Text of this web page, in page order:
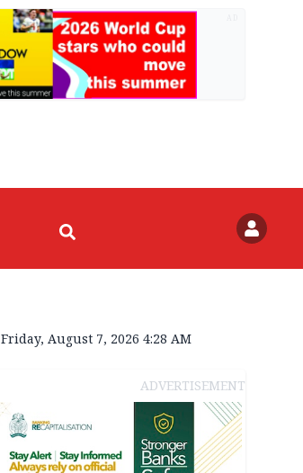
Friday, August 7, 2026 4:28 AM
ADVERTISEMENT